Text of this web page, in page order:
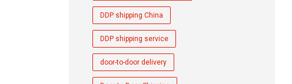
DDP shipping China
DDP shipping service
door-to-door delivery